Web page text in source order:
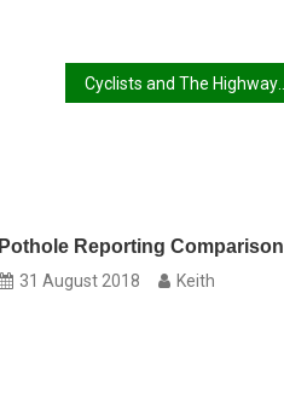
Pothole Reporting Comparison
31 August 2018 Keith